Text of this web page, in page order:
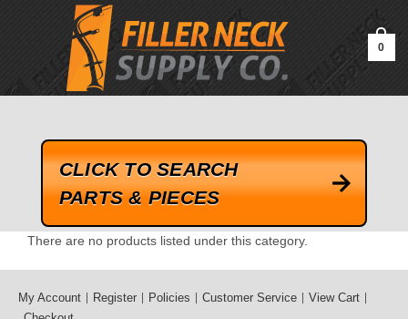
google-site-verification=kLrsvBHuQHjFub0SDYV1h_13_webk4nEw-
0
CLICK TO SEARCH
PARTS & PIECES
There are no products listed under this category.
My Account Register Policies Customer Service
View Cart